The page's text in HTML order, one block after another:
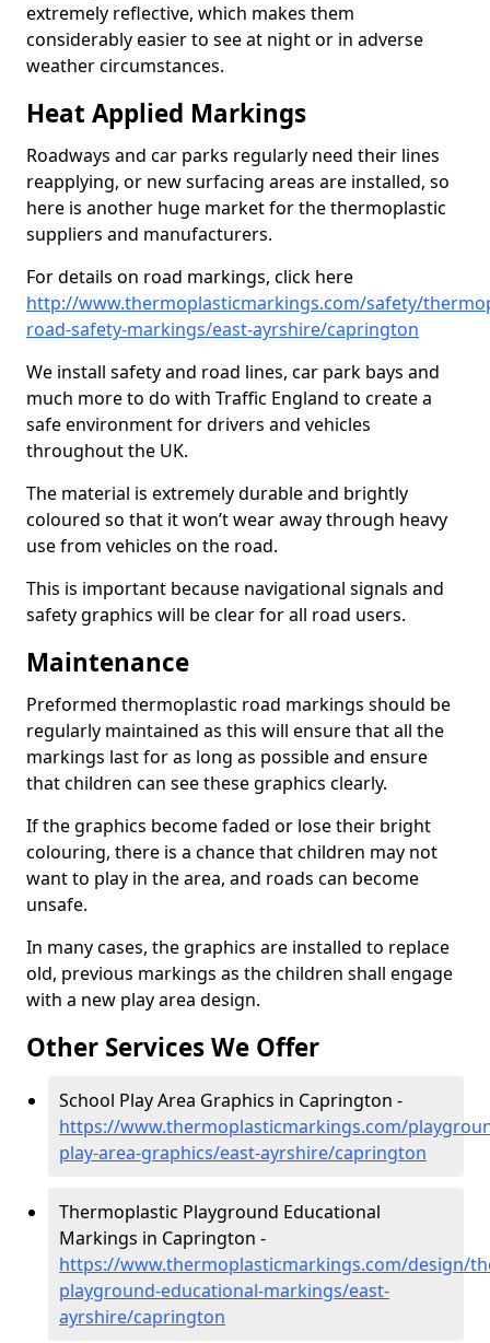
extremely reflective, which makes them
considerably easier to see at night or in adverse
weather circumstances.
Heat Applied Markings
Roadways and car parks regularly need their lines
reapplying, or new surfacing areas are installed, so
here is another huge market for the thermoplastic
suppliers and manufacturers.
For details on road markings, click here
http://www.thermoplasticmarkings.com/safety/
road-safety-markings/east-ayrshire/caprington
We install safety and road lines, car park bays and
much more to do with Traffic England to create a
safe environment for drivers and vehicles
throughout the UK.
The material is extremely durable and brightly
coloured so that it won’t wear away through heavy
use from vehicles on the road.
This is important because navigational signals and
safety graphics will be clear for all road users.
Maintenance
Preformed thermoplastic road markings should be
regularly maintained as this will ensure that all the
markings last for as long as possible and ensure
that children can see these graphics clearly.
If the graphics become faded or lose their bright
colouring, there is a chance that children may not
want to play in the area, and roads can become
unsafe.
In many cases, the graphics are installed to replace
old, previous markings as the children shall engage
with a new play area design.
Other Services We Offer
School Play Area Graphics in Caprington -
https://www.thermoplasticmarkings.com/
play-area-graphics/east-ayrshire/caprington
Thermoplastic Playground Educational
Markings in Caprington -
https://www.thermoplasticmarkings.com/design/
playground-educational-markings/east-
ayrshire/caprington